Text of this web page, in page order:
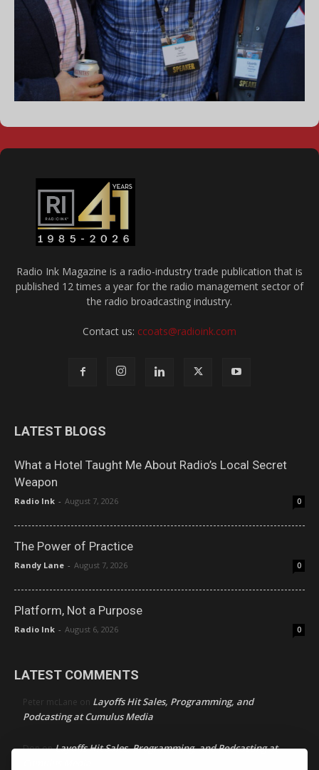
Radio Ink Magazine is a radio-industry trade publication that is
published 12 times a year for the radio management sector of
the radio broadcasting industry.
Contact us: ccoats@radioink.com
LATEST BLOGS
What a Hotel Taught Me About Radio’s Local Secret
Weapon
Radio Ink - August 7, 2026 0
The Power of Practice
Randy Lane - August 7, 2026 0
Platform, Not a Purpose
Radio Ink - August 6, 2026 0
LATEST COMMENTS
Peter mcLane on Layoffs Hit Sales, Programming, and
Podcasting at Cumulus Media
DononLayoffs Hit Sales, Programming, and Podcasting at